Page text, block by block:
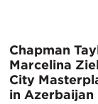
Chapman
Marcelina
City
in Azerbaijan